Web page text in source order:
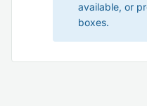
available, or
boxes.